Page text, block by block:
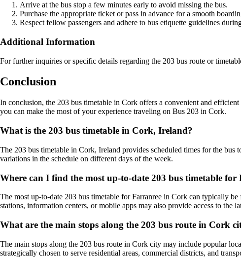
Arrive at the bus stop a few minutes early to avoid missing the bus.
Purchase the appropriate ticket or pass in advance for a smooth
Respect fellow passengers and adhere to bus etiquette guidelines
Additional Information
For further inquiries or specific details regarding the 203 bus route or
Conclusion
In conclusion, the 203 bus timetable in Cork offers a convenient and
you can make the most of your experience traveling on Bus 203 in Cork.
What is the 203 bus timetable in Cork, Ireland?
The 203 bus timetable in Cork, Ireland provides scheduled times for the
variations in the schedule on different days of the week.
Where can I find the most up-to-date 203 bus timetable
The most up-to-date 203 bus timetable for Farranree in Cork can typically
stations, information centers, or mobile apps may also provide access to the
What are the main stops along the 203 bus route in Cork
The main stops along the 203 bus route in Cork city may include popular
strategically chosen to serve residential areas, commercial districts, and